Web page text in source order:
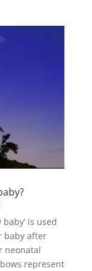
is used
baby after
neonatal
represent